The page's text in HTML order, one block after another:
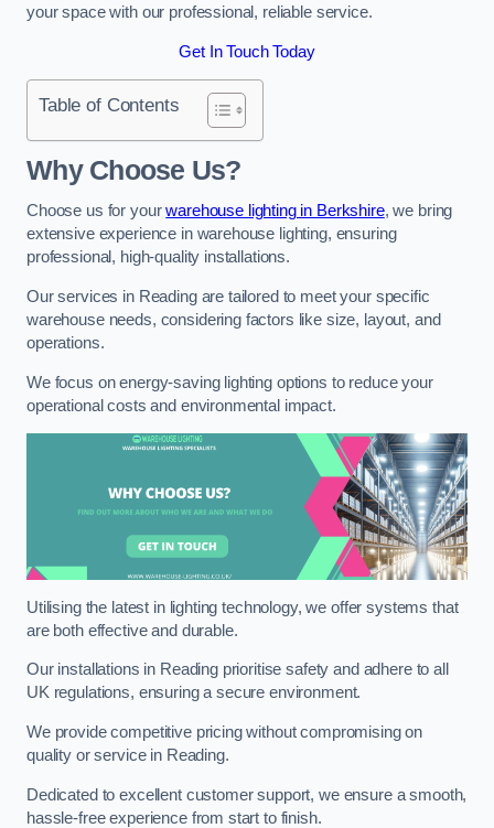
your space with our professional, reliable service.
Get In Touch Today
Table of Contents
Why Choose Us?
Choose us for yourwarehouse lighting in Berkshire, we bring
extensive experience in warehouse lighting, ensuring
professional, high-quality installations.
Our services in Reading are tailored to meet your specific
warehouse needs, considering factors like size, layout, and
operations.
We focus on energy-saving lighting options to reduce your
operational costs and environmental impact.
Utilising the latest in lighting technology, we offer systems that
are both effective and durable.
Our installations in Reading prioritise safety and adhere to all
UK regulations, ensuring a secure environment.
We provide competitive pricing without compromising on
quality or service in Reading.
Dedicated to excellent customer support, we ensure a smooth,
hassle-free experience from start to finish.